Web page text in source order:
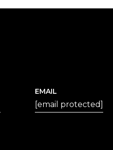
EMAIL
[email protected]